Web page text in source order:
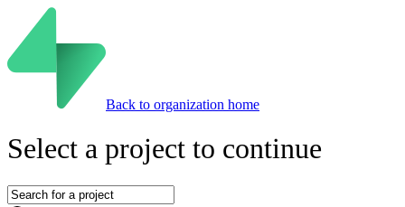
Back to organization home
Select a project to continue